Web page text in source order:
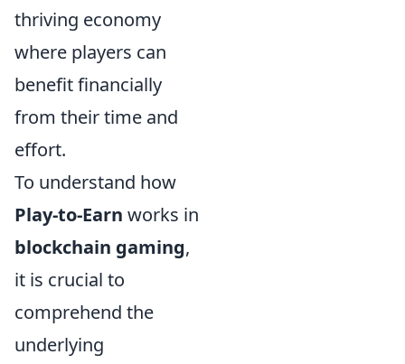
thriving economy
where players can
benefit financially
from their time and
effort.
To understand how
Play-to-Earn works in
blockchain gaming,
it is crucial to
comprehend the
underlying